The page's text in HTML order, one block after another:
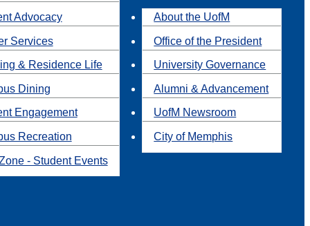
Advocacy
Services
& Residence Life
Dining
Engagement
Recreation
- Student Events
About the UofM
Office of the President
University Governance
Alumni & Advancement
UofM Newsroom
City of Memphis